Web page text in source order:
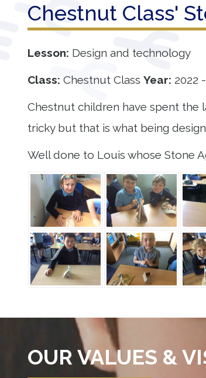
Learning
Our
Outcomes
for Parents
Contact
Chestnut Class'
Lesson: Design and technology
Class: Chestnut Class Year: 2022
Chestnut children have spent the
tricky but that is what being
Well done to Louis whose Stone
OUR VALUES &